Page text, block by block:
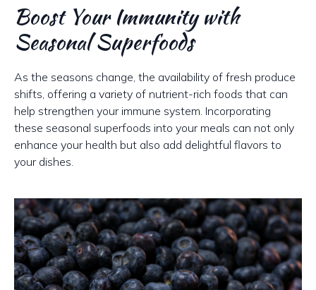
Boost Your Immunity with
Seasonal Superfoods
As the seasons change, the availability of fresh produce
shifts, offering a variety of nutrient-rich foods that can
help strengthen your immune system. Incorporating
these seasonal superfoods into your meals can not only
enhance your health but also add delightful flavors to
your dishes.